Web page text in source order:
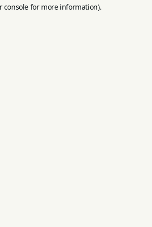
console for more information).